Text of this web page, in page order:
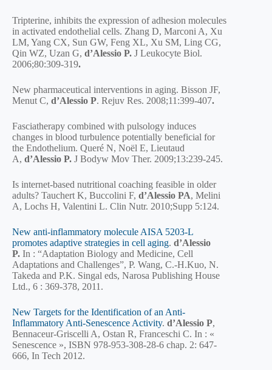
Tripterine, inhibits the expression of adhesion molecules
in activated endothelial cells. Zhang D, Marconi A, Xu
LM, Yang CX, Sun GW, Feng XL, Xu SM, Ling CG,
Qin WZ, Uzan G, d’Alessio P. J Leukocyte Biol.
2006;80:309-319.
New pharmaceutical interventions in aging. Bisson JF,
Menut C, d’Alessio P. Rejuv Res. 2008;11:399-407.
Fasciatherapy combined with pulsology induces
changes in blood turbulence potentially beneficial for
the Endothelium. Queré N, Noël E, Lieutaud
A, d’Alessio P. J Bodyw Mov Ther. 2009;13:239-245.
Is internet-based nutritional coaching feasible in older
adults? Tauchert K, Buccolini F, d’Alessio PA, Melini
A, Lochs H, Valentini L. Clin Nutr. 2010;Supp 5:124.
New anti-inflammatory molecule AISA 5203-L
promotes adaptive strategies in cell aging. d’Alessio
P. In : “Adaptation Biology and Medicine, Cell
Adaptations and Challenges”, P. Wang, C.-H.Kuo, N.
Takeda and P.K. Singal eds, Narosa Publishing House
Ltd., 6 : 369-378, 2011.
New Targets for the Identification of an Anti-
Inflammatory Anti-Senescence Activity. d’Alessio P,
Bennaceur-Griscelli A, Ostan R, Franceschi C. In : «
Senescence », ISBN 978-953-308-28-6 chap. 2: 647-
666, In Tech 2012.